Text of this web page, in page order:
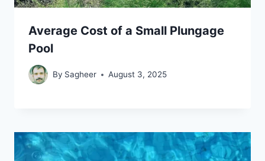
Average Cost of a Small Plungage
Pool
By Sagheer August 3, 2025